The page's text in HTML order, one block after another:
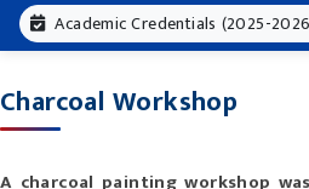
Academic Credentials (2025-
Charcoal Workshop
A charcoal painting workshop